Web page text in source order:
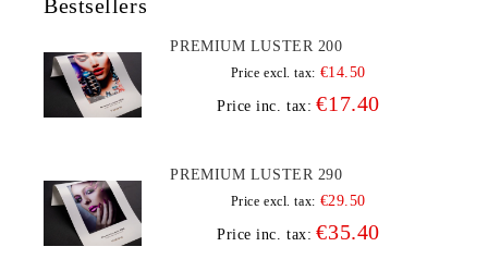
Bestsellers
PREMIUM LUSTER 200
Price excl. tax: €14.50
Price inc. tax: €17.40
PREMIUM LUSTER 290
Price excl. tax: €29.50
Price inc. tax: €35.40